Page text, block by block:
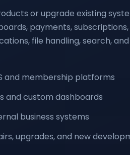
or upgrade existing
payments, subscriptions,
file handling, search,
and membership platforms
and custom dashboards
business systems
upgrades, and new